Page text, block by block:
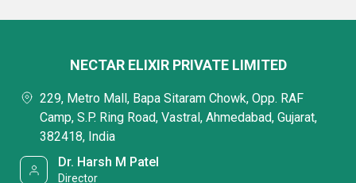
NECTAR ELIXIR PRIVATE LIMITED
229, Metro Mall, Bapa Sitaram Chowk, Opp. RAF
Camp, S.P. Ring Road, Vastral, Ahmedabad, Gujarat,
382418, India
Dr. Harsh M Patel
Director